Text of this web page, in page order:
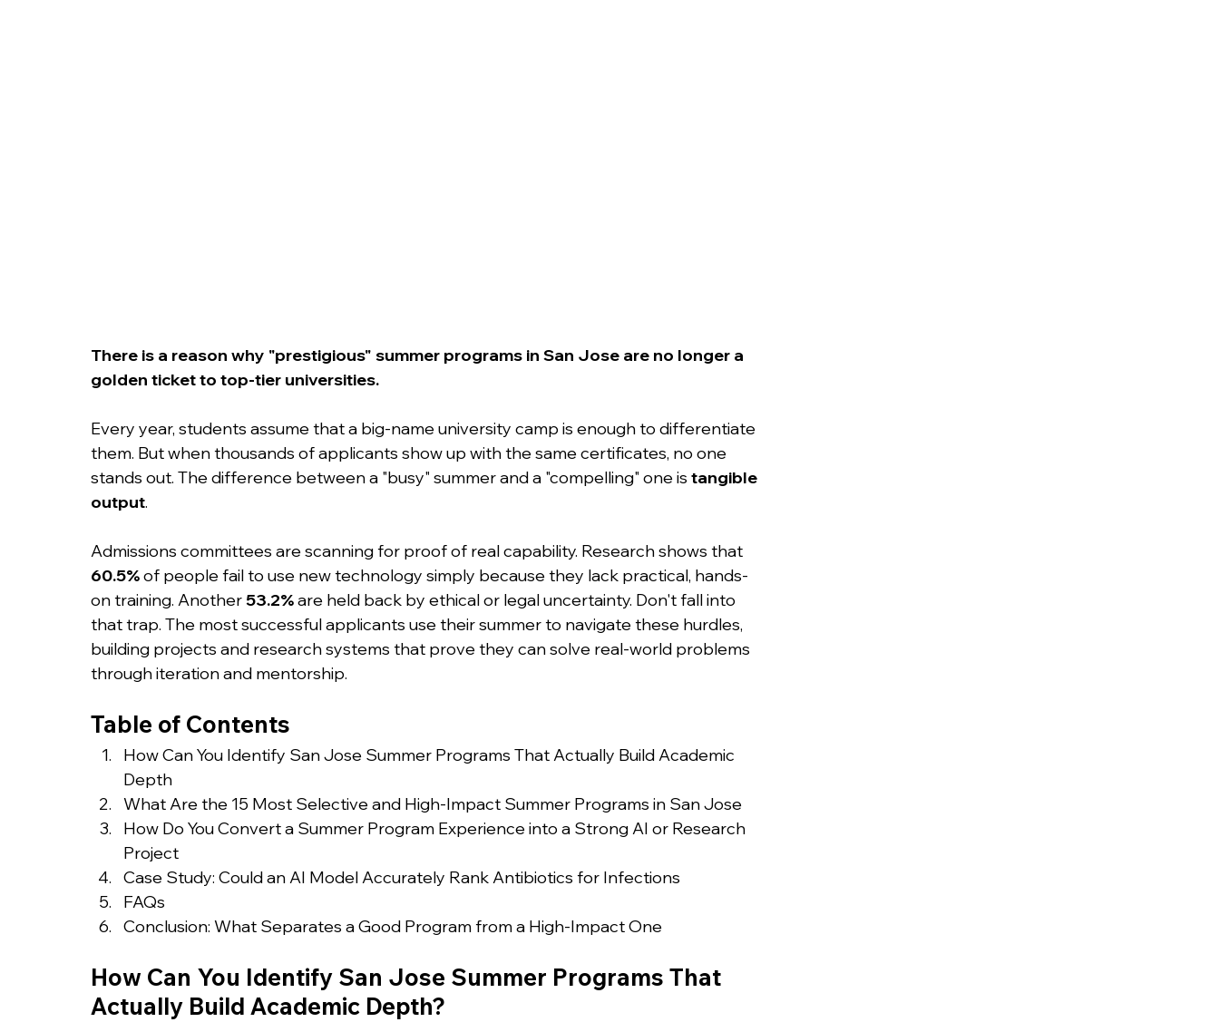
There is a reason why "prestigious" summer programs in San Jose are no longer a
golden ticket to top-tier universities.
Every year, students assume that a big-name university camp is enough to differentiate
them. But when thousands of applicants show up with the same certificates, no one
stands out. The difference between a "busy" summer and a "compelling" one is tangible
output.
Admissions committees are scanning for proof of real capability. Research shows that
60.5% of people fail to use new technology simply because they lack practical, hands-
on training. Another 53.2% are held back by ethical or legal uncertainty. Don't fall into
that trap. The most successful applicants use their summer to navigate these hurdles,
building projects and research systems that prove they can solve real-world problems
through iteration and mentorship.
Table of Contents
How Can You Identify San Jose Summer Programs That Actually Build Academic
Depth
What Are the 15 Most Selective and High-Impact Summer Programs in San Jose
How Do You Convert a Summer Program Experience into a Strong AI or Research
Project
Case Study: Could an AI Model Accurately Rank Antibiotics for Infections
FAQs
Conclusion: What Separates a Good Program from a High-Impact One
How Can You Identify San Jose Summer Programs That
Actually Build Academic Depth?